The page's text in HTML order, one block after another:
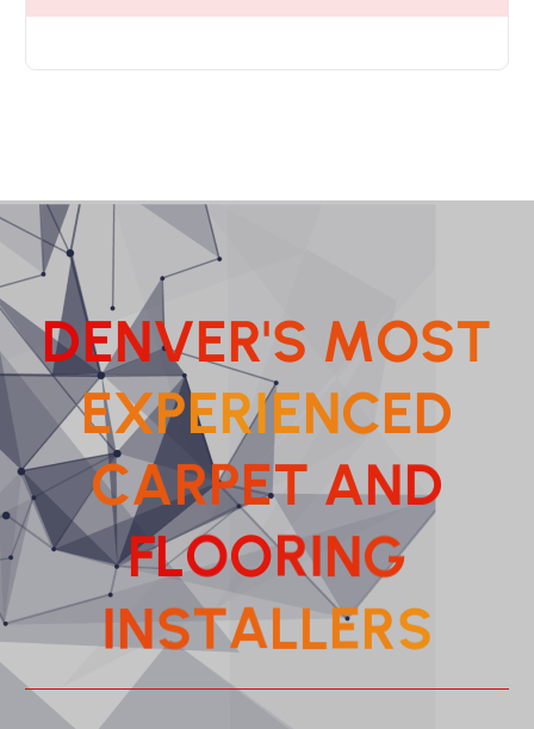
DENVER'S MOST
EXPERIENCED
CARPET AND
FLOORING
INSTALLERS